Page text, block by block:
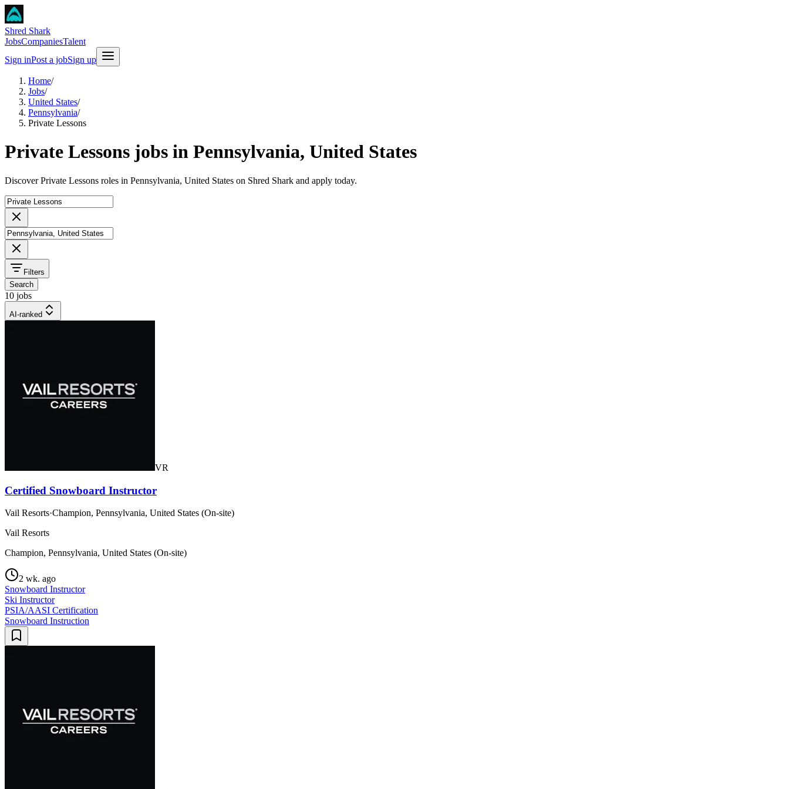
Shred Shark
JobsCompaniesTalent
Sign inPost a jobSign up
Home/
Jobs/
United States/
Pennsylvania/
Private Lessons
Private Lessons jobs in Pennsylvania, United States
Discover Private Lessons roles in Pennsylvania, United States on Shred Shark and apply today.
Filters
Search
10 jobs
AI-ranked
VR
Certified Snowboard Instructor
Vail Resorts·Champion, Pennsylvania, United States (On-site)
Vail Resorts
Champion, Pennsylvania, United States (On-site)
2 wk. ago
Snowboard Instructor
Ski Instructor
PSIA/AASI Certification
Snowboard Instruction